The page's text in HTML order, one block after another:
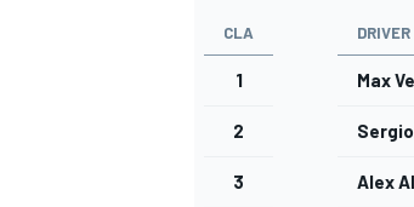
INDYCAR
CLA DRIVER
1 Max
2 Sergio
3 Alex